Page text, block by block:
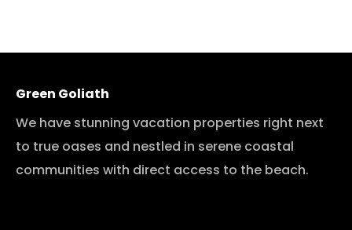
Green Goliath
We have stunning vacation properties right next
to true oases and nestled in serene coastal
communities with direct access to the beach.